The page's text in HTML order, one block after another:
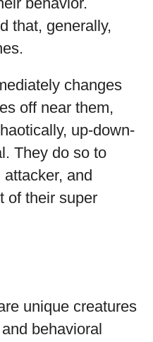
that, generally,
changes
off near them,
up-down-
They do so to
and
of their super
unique creatures
behavioral